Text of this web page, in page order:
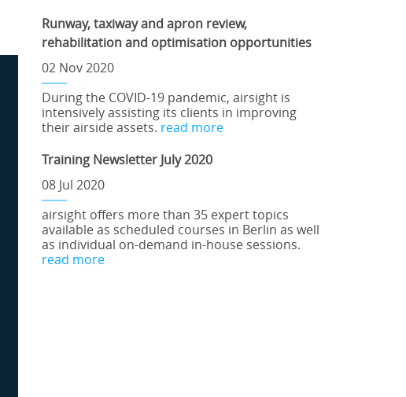
Runway, taxiway and apron review,
rehabilitation and optimisation opportunities
02 Nov 2020
During the COVID-19 pandemic, airsight is
intensively assisting its clients in improving
their airside assets. read more
Training Newsletter July 2020
08 Jul 2020
airsight offers more than 35 expert topics
available as scheduled courses in Berlin as well
as individual on-demand in-house sessions.
read more